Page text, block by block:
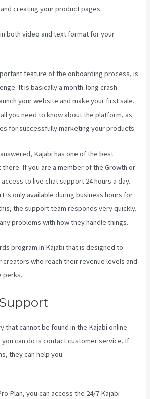
creating your product pages.
both video and text format for your
feature of the onboarding process, is
It is basically a month-long crash
your website and make your first sale.
you need to know about the platform, as
for successfully marketing your products.
Kajabi has one of the best
If you are a member of the Growth or
to live chat support 24 hours a day.
is only available during business hours for
the support team responds very quickly.
problems with how they handle things.
program in Kajabi that is designed to
who reach their revenue levels and
perks.
that cannot be found in the Kajabi online
can do is contact customer service. If
they can help you.
Plan, you can access the 24/7 Kajabi